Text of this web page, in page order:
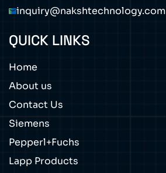
inquiry@nakshtechnology.com
QUICK LINKS
Home
About us
Contact Us
Siemens
Pepperl+Fuchs
Lapp Products